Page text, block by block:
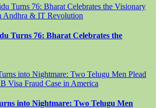
Turns 76: Bharat Celebrates the
into Nightmare: Two Telugu Men